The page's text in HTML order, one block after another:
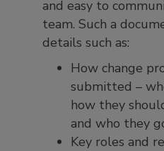
and easy to
team. Such a
details such as:
How change
submitted –
how they
and who they
Key roles and